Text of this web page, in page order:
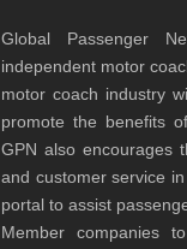
Global Passenger
independent motor
motor coach industry
promote the benefits
GPN also encourages
and customer service
portal to assist
Member companies